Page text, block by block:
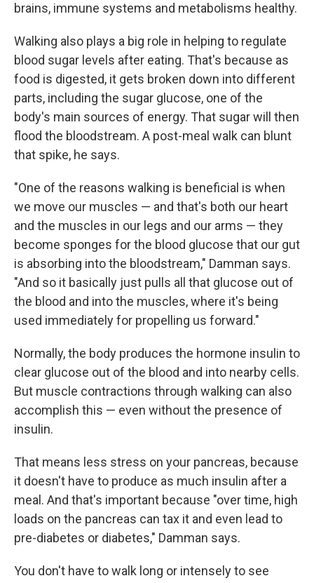
brains, immune systems and metabolisms healthy.
Walking also plays a big role in helping to regulate
blood sugar levels after eating. That's because as
food is digested, it gets broken down into different
parts, including the sugar glucose, one of the
body's main sources of energy. That sugar will then
flood the bloodstream. A post-meal walk can blunt
that spike, he says.
"One of the reasons walking is beneficial is when
we move our muscles — and that's both our heart
and the muscles in our legs and our arms — they
become sponges for the blood glucose that our gut
is absorbing into the bloodstream," Damman says.
"And so it basically just pulls all that glucose out of
the blood and into the muscles, where it's being
used immediately for propelling us forward."
Normally, the body produces the hormone insulin to
clear glucose out of the blood and into nearby cells.
But muscle contractions through walking can also
accomplish this — even without the presence of
insulin.
That means less stress on your pancreas, because
it doesn't have to produce as much insulin after a
meal. And that's important because "over time, high
loads on the pancreas can tax it and even lead to
pre-diabetes or diabetes," Damman says.
You don't have to walk long or intensely to see